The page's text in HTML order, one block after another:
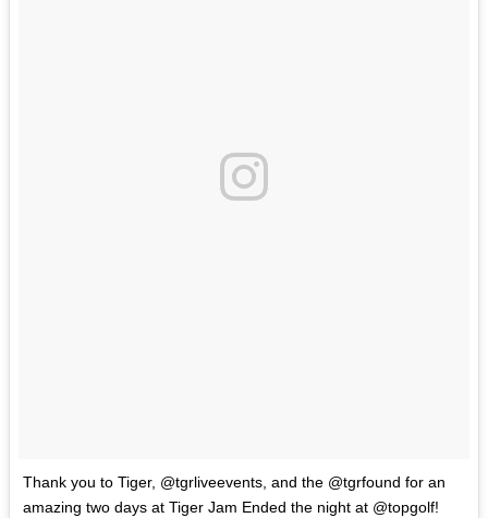
Thank you to Tiger, @tgrliveevents, and the @tgrfound for an
amazing two days at Tiger Jam Ended the night at @topgolf!